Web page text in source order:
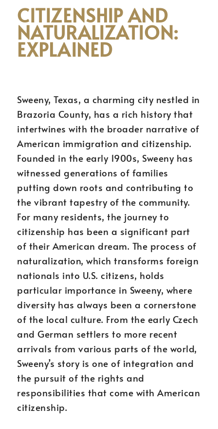
CITIZENSHIP AND
NATURALIZATION:
EXPLAINED
Sweeny, Texas, a charming city nestled in
Brazoria County, has a rich history that
intertwines with the broader narrative of
American immigration and citizenship.
Founded in the early 1900s, Sweeny has
witnessed generations of families
putting down roots and contributing to
the vibrant tapestry of the community.
For many residents, the journey to
citizenship has been a significant part
of their American dream. The process of
naturalization, which transforms foreign
nationals into U.S. citizens, holds
particular importance in Sweeny, where
diversity has always been a cornerstone
of the local culture. From the early Czech
and German settlers to more recent
arrivals from various parts of the world,
Sweeny’s story is one of integration and
the pursuit of the rights and
responsibilities that come with American
citizenship.